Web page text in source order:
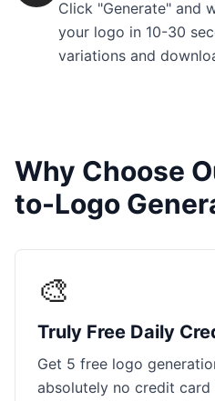
Click "Generate" and
your logo in 10-30
variations and
Why Choose
to-Logo
🎨
Truly Free Daily
Get 5 free logo
absolutely no credit